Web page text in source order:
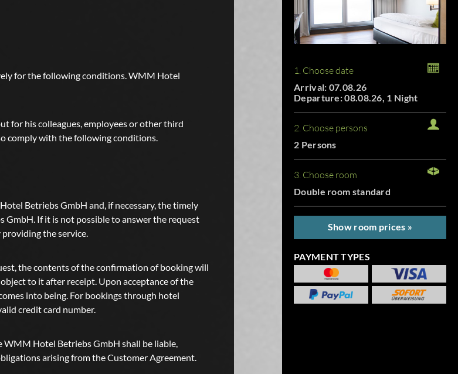
for the following conditions. WMM Hotel
for his colleagues, employees or other third
comply with the following conditions.
Betriebs GmbH and, if necessary, the timely
If it is not possible to answer the request
the service.
the contents of the confirmation of booking will
to it after receipt. Upon acceptance of the
into being. For bookings through hotel
credit card number.
Hotel Betriebs GmbH shall be liable,
arising from the Customer Agreement.
1. Choose date
Arrival: 07.08.26
Departure: 08.08.26, 1 Night
2. Choose persons
2 Persons
3. Choose room
Double room standard
Show room prices »
PAYMENT TYPES